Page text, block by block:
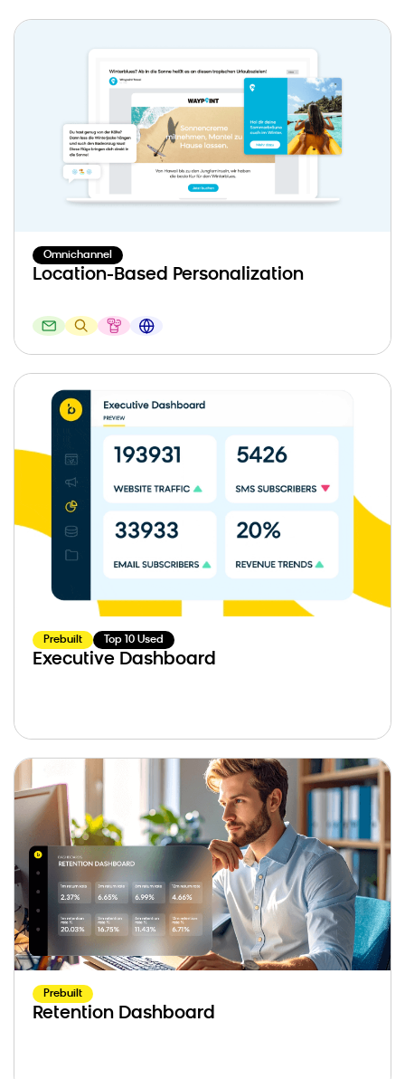
Omnichannel
Location-Based Personalization
Prebuilt Top 10 Used
Executive Dashboard
Prebuilt
Retention Dashboard